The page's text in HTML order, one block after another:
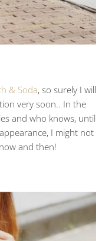
& Soda, so surely I will
very soon.. In the
and who knows, until
I might not
and then!